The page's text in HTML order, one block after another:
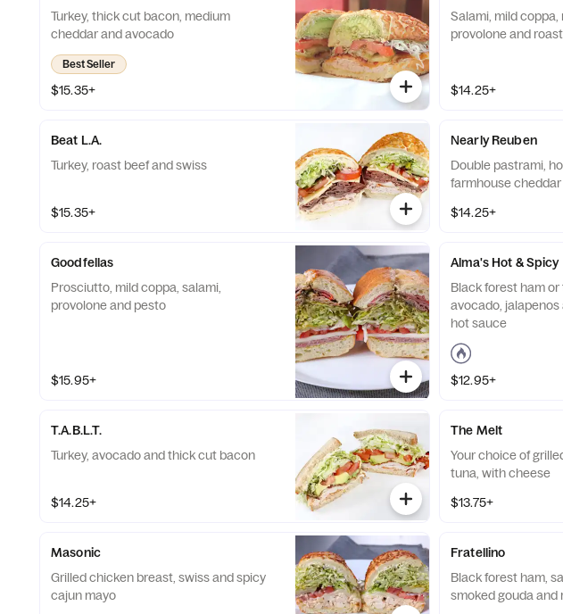
Turkey, thick cut bacon, medium
cheddar and avocado
Best Seller
$15.35+
Salami, mild coppa,
provolone and
$14.25+
Beat L.A.
Turkey, roast beef and swiss
$15.35+
Nearly Reuben
Double pastrami,
farmhouse cheddar
$14.25+
Goodfellas
Prosciutto, mild coppa, salami,
provolone and pesto
$15.95+
Alma's Hot & Spicy
Black forest ham or
avocado,
hot sauce
$12.95+
T.A.B.L.T.
Turkey, avocado and thick cut bacon
$14.25+
The Melt
Your choice of
tuna, with cheese
$13.75+
Masonic
Grilled chicken breast, swiss and spicy
cajun mayo
Fratellino
Black forest ham,
smoked gouda and